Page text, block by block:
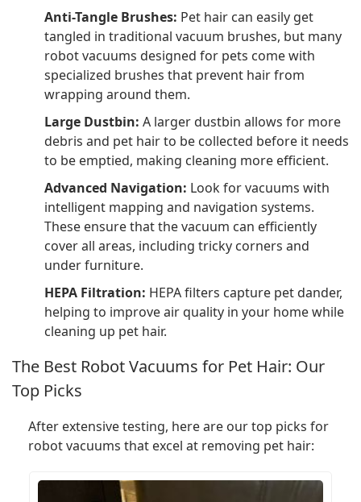
Anti-Tangle Brushes: Pet hair can easily get
tangled in traditional vacuum brushes, but many
robot vacuums designed for pets come with
specialized brushes that prevent hair from
wrapping around them.
Large Dustbin: A larger dustbin allows for more
debris and pet hair to be collected before it needs
to be emptied, making cleaning more efficient.
Advanced Navigation: Look for vacuums with
intelligent mapping and navigation systems.
These ensure that the vacuum can efficiently
cover all areas, including tricky corners and
under furniture.
HEPA Filtration: HEPA filters capture pet dander,
helping to improve air quality in your home while
cleaning up pet hair.
The Best Robot Vacuums for Pet Hair: Our
Top Picks
After extensive testing, here are our top picks for
robot vacuums that excel at removing pet hair: